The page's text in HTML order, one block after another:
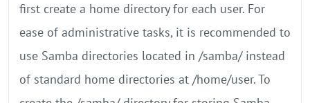
first create a home directory for each user. For
ease of administrative tasks, it is recommended to
use Samba directories located in /samba/ instead
of standard home directories at /home/user. To